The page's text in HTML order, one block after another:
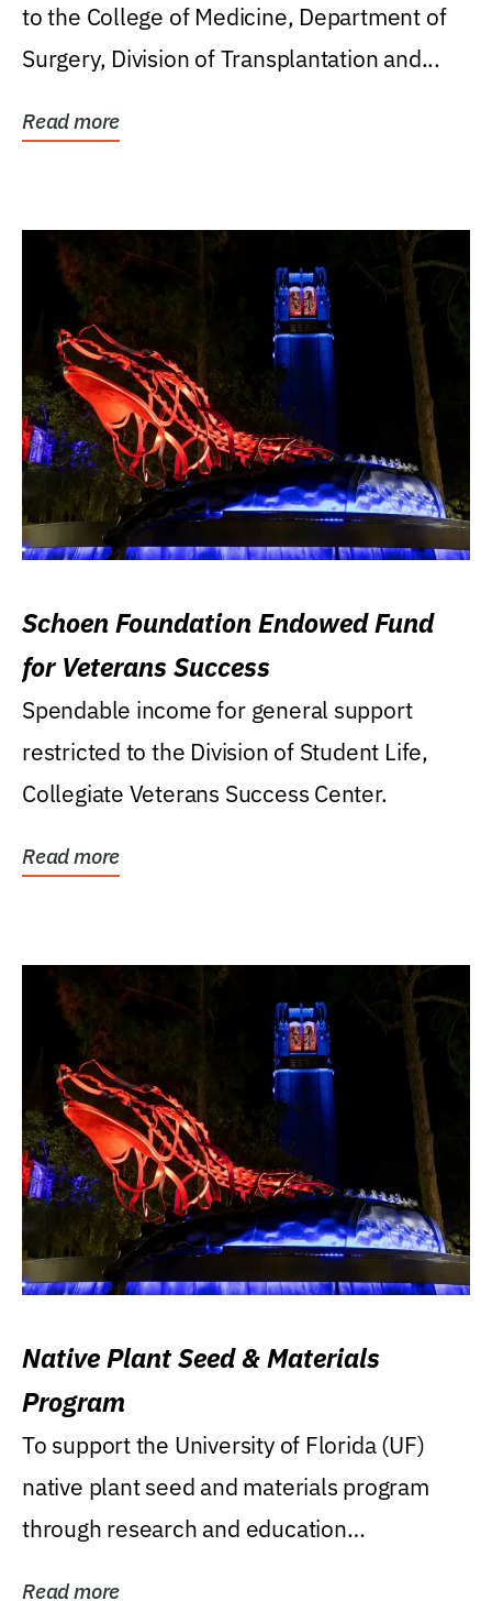
to the College of Medicine, Department of
Surgery, Division of Transplantation and...
Read more
Schoen Foundation Endowed Fund
for Veterans Success
Spendable income for general support
restricted to the Division of Student Life,
Collegiate Veterans Success Center.
Read more
Native Plant Seed & Materials
Program
To support the University of Florida (UF)
native plant seed and materials program
through research and education
Read more